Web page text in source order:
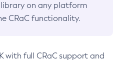
library on any platform
CRaC functionality.
with full CRaC support and